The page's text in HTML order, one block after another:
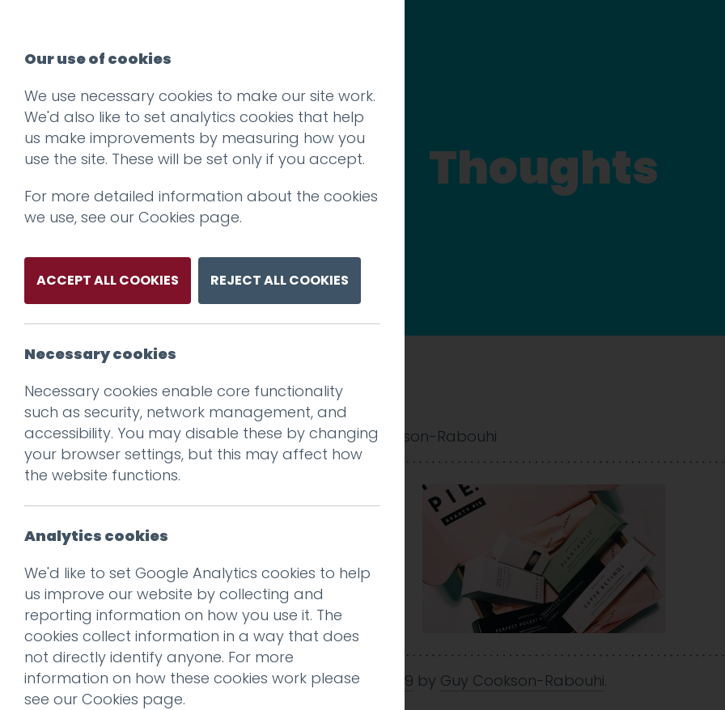
Thoughts
Prev
Posted on 3 Jan 2019 by Guy Cookson-Rabouhi
This entry was posted on3 Jan 2019 by Guy Cookson-Rabouhi.
Our use of cookies
We use necessary cookies to make our site work.
We'd also like to set analytics cookies that help
us make improvements by measuring how you
use the site. These will be set only if you accept.
For more detailed information about the cookies
we use, see our Cookies page.
ACCEPT ALL COOKIES REJECT ALL COOKIES
Necessary cookies
Necessary cookies enable core functionality
such as security, network management, and
accessibility. You may disable these by changing
your browser settings, but this may affect how
the website functions.
Analytics cookies
We'd like to set Google Analytics cookies to help
us improve our website by collecting and
reporting information on how you use it. The
cookies collect information in a way that does
not directly identify anyone. For more
information on how these cookies work please
see our Cookies page.